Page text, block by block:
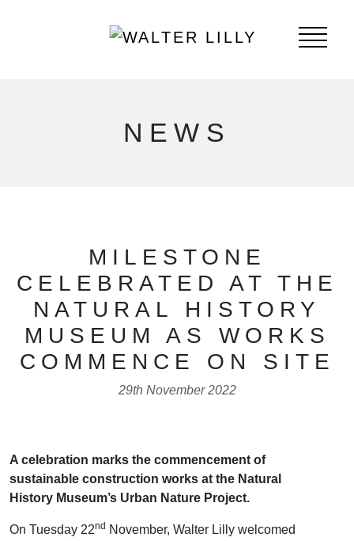
NEWS
MILESTONE
CELEBRATED AT THE
NATURAL HISTORY
MUSEUM AS WORKS
COMMENCE ON SITE
29th November 2022
A celebration marks the commencement of
sustainable construction works at the Natural
History Museum’s Urban Nature Project.
On Tuesday 22nd November, Walter Lilly welcomed